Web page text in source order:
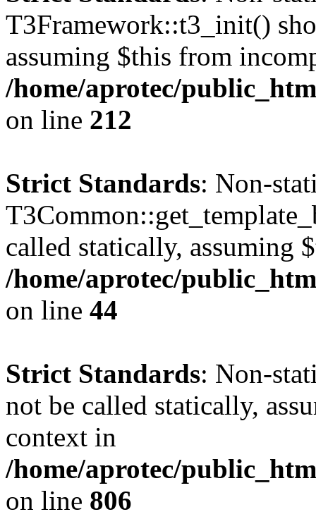
T3Framework::t3_init()
assuming $this from
/home/aprotec/
on line 212
Strict Standards: Non-
called statically, assuming
/home/aprotec/
on line 44
Strict Standards: Non-
not be called statically,
context in
/home/aprotec/
on line 806